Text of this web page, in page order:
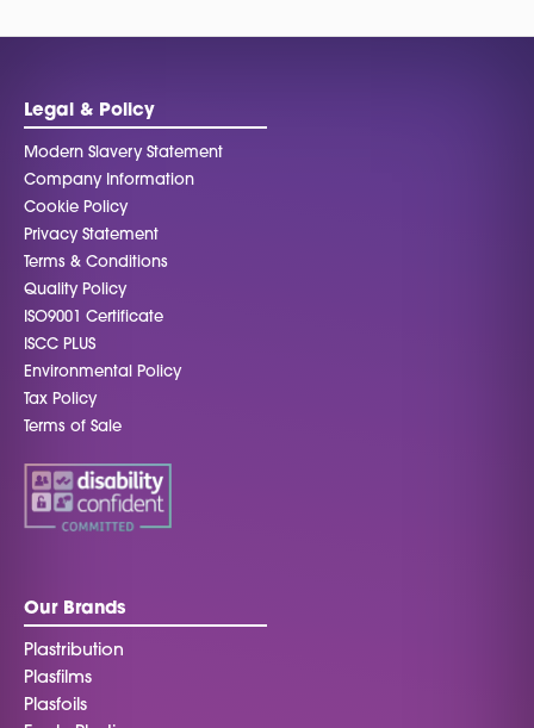
Legal & Policy
Modern Slavery Statement
Company Information
Cookie Policy
Privacy Statement
Terms & Conditions
Quality Policy
ISO9001 Certificate
ISCC PLUS
Environmental Policy
Tax Policy
Terms of Sale
Our Brands
Plastribution
Plasfilms
Plasfoils